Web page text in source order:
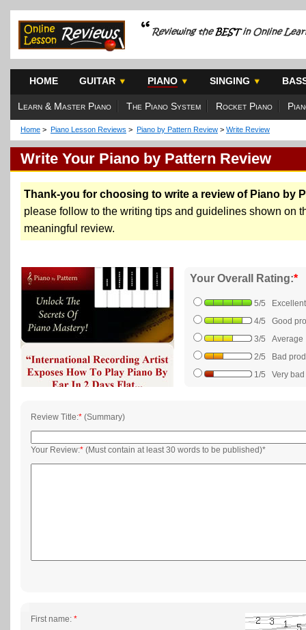
HOME GUITAR PIANO SINGING
Learn & Master Piano The Piano System Rocket Piano
Home > Piano Lesson Reviews > Piano by Pattern Review > Write Review
Write Your Piano by Pattern Review
Thank-you for choosing to write a review of Piano by
please follow to the writing tips and guidelines shown on
meaningful review.
Your Overall Rating:*
5/5 Excellent
4/5 Good
3/5 Average
2/5 Bad
1/5 Very bad
Review Title:* (Summary)
Your Review:* (Must contain at least 30 words to be published)*
First name: *